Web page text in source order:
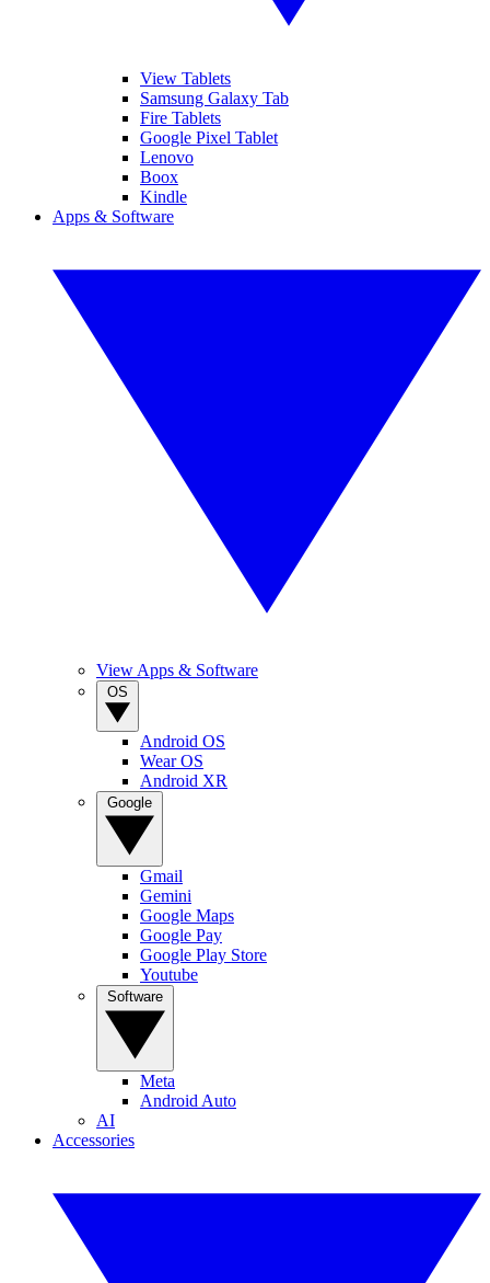
View Tablets
Samsung Galaxy Tab
Fire Tablets
Google Pixel Tablet
Lenovo
Boox
Kindle
Apps & Software
View Apps & Software
Android OS
Wear OS
Android XR
Gmail
Gemini
Google Maps
Google Pay
Google Play Store
Youtube
Meta
Android Auto
AI
Accessories